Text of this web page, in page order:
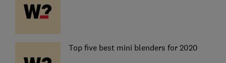
Top five best mini blenders for 2020